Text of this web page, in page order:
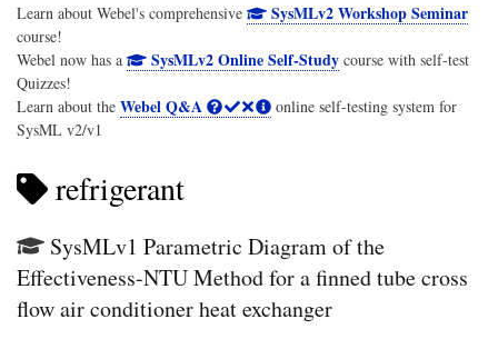
Learn about Webel's comprehensive SysMLv2 Workshop Seminar
course!
Webel now has a
SysMLv2 Online Self-Studycourse with self-test
Quizzes!
Learn about the Webel Q&A
online self-testing system for
SysML v2/v1
refrigerant
SysMLv1 Parametric Diagram of the
Effectiveness-NTU Method for a finned tube cross
flow air conditioner heat exchanger